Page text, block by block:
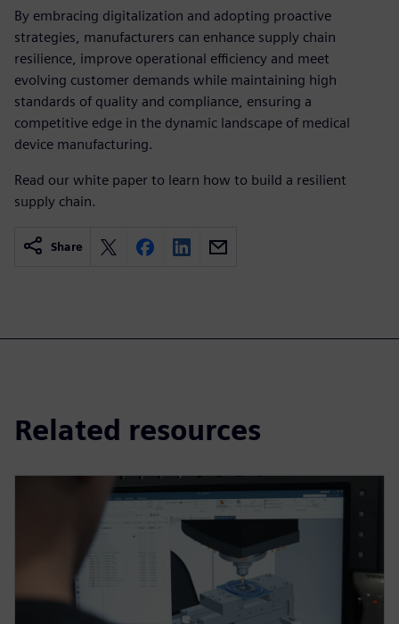
By embracing digitalization and adopting proactive
strategies, manufacturers can enhance supply chain
resilience, improve operational efficiency and meet
evolving customer demands while maintaining high
standards of quality and compliance, ensuring a
competitive edge in the dynamic landscape of medical
device manufacturing.
Read our white paper to learn how to build a resilient
supply chain.
Share
Related resources